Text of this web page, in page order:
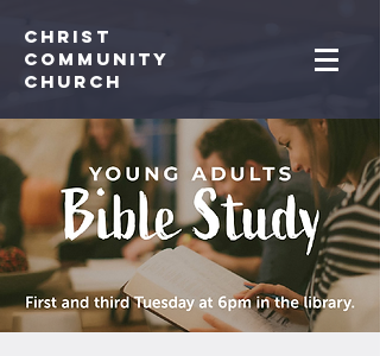
Christ
Community
CHurch